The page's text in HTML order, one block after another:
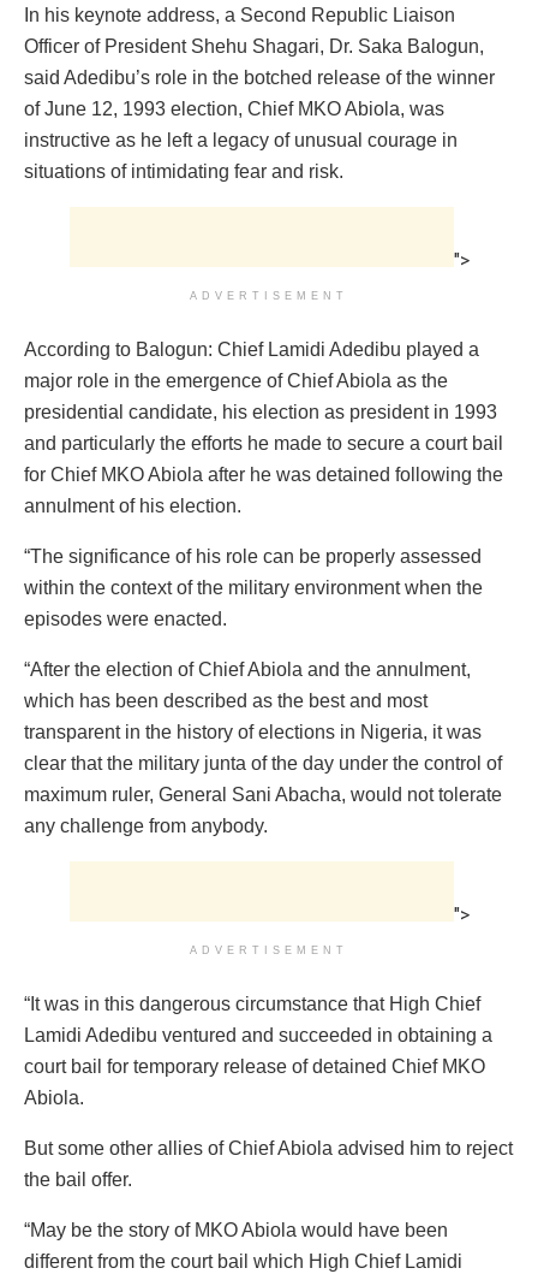
In his keynote address, a Second Republic Liaison
Officer of President Shehu Shagari, Dr. Saka Balogun,
said Adedibu’s role in the botched release of the winner
of June 12, 1993 election, Chief MKO Abiola, was
instructive as he left a legacy of unusual courage in
situations of intimidating fear and risk.
">
ADVERTISEMENT
According to Balogun: Chief Lamidi Adedibu played a
major role in the emergence of Chief Abiola as the
presidential candidate, his election as president in 1993
and particularly the efforts he made to secure a court bail
for Chief MKO Abiola after he was detained following the
annulment of his election.
“The significance of his role can be properly assessed
within the context of the military environment when the
episodes were enacted.
“After the election of Chief Abiola and the annulment,
which has been described as the best and most
transparent in the history of elections in Nigeria, it was
clear that the military junta of the day under the control of
maximum ruler, General Sani Abacha, would not tolerate
any challenge from anybody.
">
ADVERTISEMENT
“It was in this dangerous circumstance that High Chief
Lamidi Adedibu ventured and succeeded in obtaining a
court bail for temporary release of detained Chief MKO
Abiola.
But some other allies of Chief Abiola advised him to reject
the bail offer.
“May be the story of MKO Abiola would have been
different from the court bail which High Chief Lamidi